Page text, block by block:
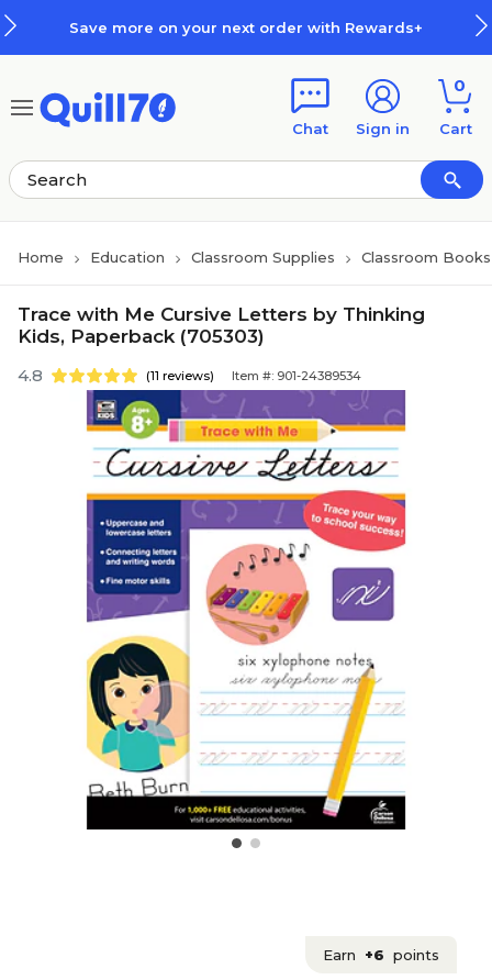
Save more on your next order with Rewards+
Chat Sign in
0
Cart
Home Education Classroom Supplies Classroom
Trace with Me Cursive Letters by Thinking
Kids, Paperback (705303)
4.8 (11 reviews) Item #: 901-24389534
Earn +6 points